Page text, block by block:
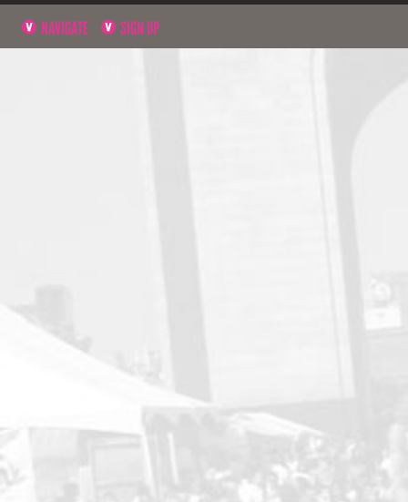
NAVIGATE SIGN UP